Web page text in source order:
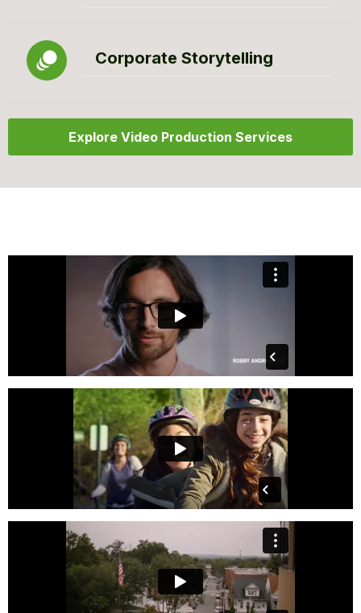
Corporate Storytelling
Explore Video Production Services